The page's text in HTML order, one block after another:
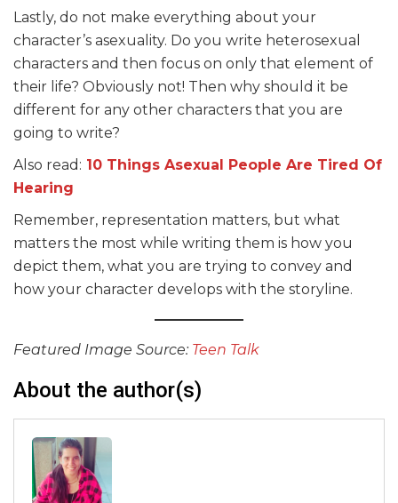
Lastly, do not make everything about your
character’s asexuality. Do you write heterosexual
characters and then focus on only that element of
their life? Obviously not! Then why should it be
different for any other characters that you are
going to write?
Also read: 10 Things Asexual People Are Tired Of
Hearing
Remember, representation matters, but what
matters the most while writing them is how you
depict them, what you are trying to convey and
how your character develops with the storyline.
Featured Image Source: Teen Talk
About the author(s)